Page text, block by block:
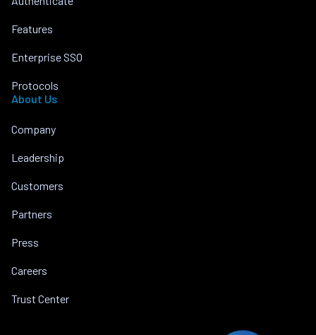
Features
Enterprise SSO
Protocols
About Us
Company
Leadership
Customers
Partners
Press
Careers
Trust Center